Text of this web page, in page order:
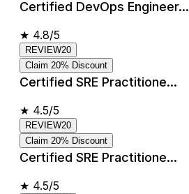
Certified DevOps Engineer...
★ 4.8/5
REVIEW20
Claim 20% Discount
Certified SRE Practitione...
★ 4.5/5
REVIEW20
Claim 20% Discount
Certified SRE Practitione...
★ 4.5/5